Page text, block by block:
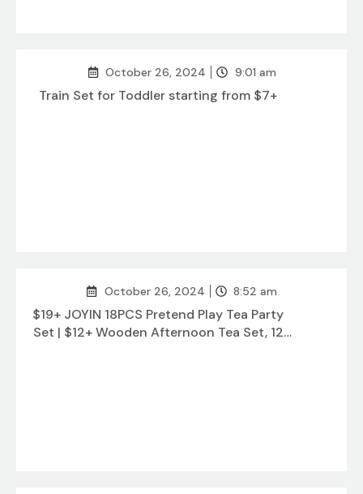
October 26, 2024 9:01 am
Train Set for Toddler starting from $7+
October 26, 2024 8:52 am
$19+ JOYIN 18PCS Pretend Play Tea Party
Set | $12+ Wooden Afternoon Tea Set, 12